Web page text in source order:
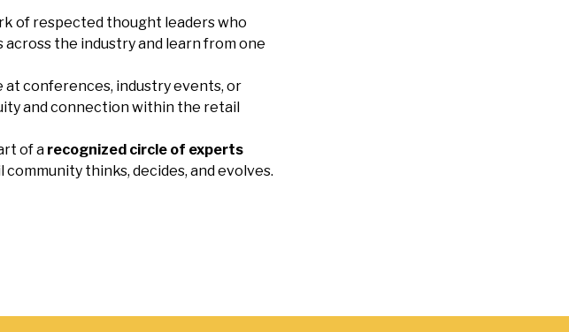
of respected thought leaders who
the industry and learn from one
at conferences, industry events, or
and connection within the retail
of a recognized circle of experts
thinks, decides, and evolves.